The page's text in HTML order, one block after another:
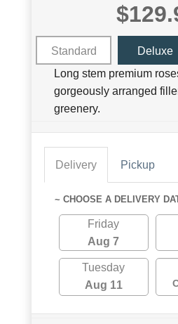
Standard Deluxe
Long stem premium
gorgeously arranged
greenery.
Delivery Pickup
~ CHOOSE A DELIVERY
Friday
Aug 7
Tuesday
Aug 11